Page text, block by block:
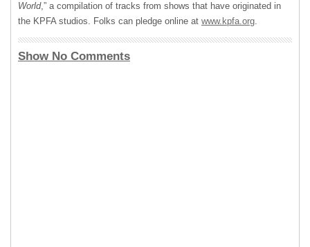
World,” a compilation of tracks from shows that have originated in
the KPFAstudios. Folks can pledge online at www.kpfa.org.
Show No Comments